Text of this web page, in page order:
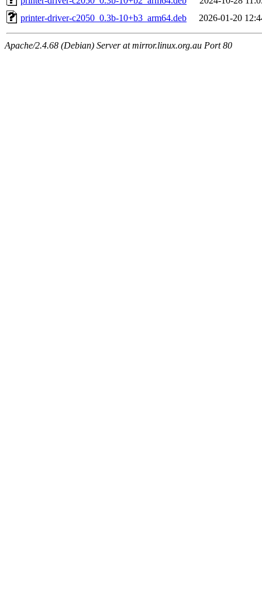
printer-driver-c2050_0.3b-10+b3_arm64.deb
2026-01-20
Apache/2.4.68 (Debian) Server at mirror.linux.org.au Port 80